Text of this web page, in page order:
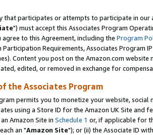
that participates or attempts to participate in our
") must accept this Associates Program
agree to this Agreement, including the Program
Participation Requirements, Associates Program
Content you post on the Amazon.com
edited, or removed in exchange for
the Associates Program
permits you to monetize your website,
using a Store ID for the Amazon UK Site and
Amazon Site in Schedule 1 or, if applicable for
an "Amazon Site"); or (ii) the Associate ID